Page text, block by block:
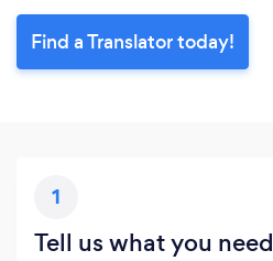
Find a Translator today!
1
Tell us what you need